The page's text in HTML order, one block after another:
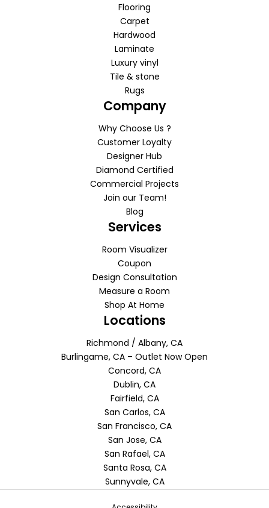
Flooring
Carpet
Hardwood
Laminate
Luxury vinyl
Tile & stone
Rugs
Company
Why Choose Us ?
Customer Loyalty
Designer Hub
Diamond Certified
Commercial Projects
Join our Team!
Blog
Services
Room Visualizer
Coupon
Design Consultation
Measure a Room
Shop At Home
Locations
Richmond / Albany, CA
Burlingame, CA – Outlet Now Open
Concord, CA
Dublin, CA
Fairfield, CA
San Carlos, CA
San Francisco, CA
San Jose, CA
San Rafael, CA
Santa Rosa, CA
Sunnyvale, CA